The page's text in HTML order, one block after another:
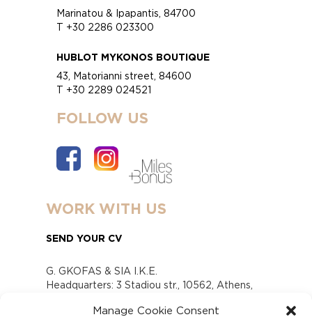
Manage Cookie Consent
Marinatou & Ipapantis, 84700
T +30 2286 023300
HUBLOT MYKONOS BOUTIQUE
43, Matorianni street, 84600
T +30 2289 024521
FOLLOW US
WORK WITH US
SEND YOUR CV
G. GKOFAS & SIA I.K.E.
Headquarters: 3 Stadiou str., 10562, Athens,
www.gofas.gr, info@gofas.gr GEMI (reg.no.):